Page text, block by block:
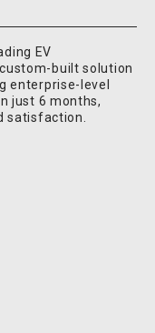
EV
built solution
enterprise-level
just 6 months,
satisfaction.